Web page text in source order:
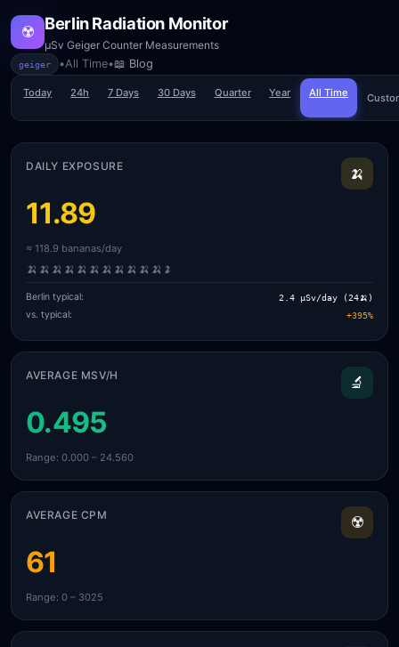
☢️ Berlin Radiation Monitor
µSv Geiger Counter Measurements
geiger •All Time•📖 Blog
Today 24h 7 Days 30 Days Quarter Year All Time
DAILY EXPOSURE 🍌
11.89
≈ 118.9 bananas/day
🍌 🍌 🍌 🍌 🍌 🍌 🍌 🍌 🍌 🍌 🍌 🍌
Berlin typical: 2.4 µSv/day (24🍌)
vs. typical: +395%
AVERAGE ΜSV/H 🔬
0.495
Range: 0.000 – 24.560
AVERAGE CPM ☢️
61
Range: 0 – 3025